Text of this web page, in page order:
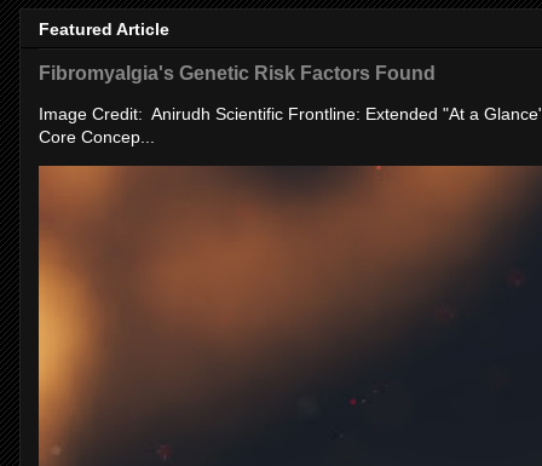
Featured Article
Fibromyalgia's Genetic Risk Factors Found
Image Credit: Anirudh Scientific Frontline: Extended "At a
Core Concep...